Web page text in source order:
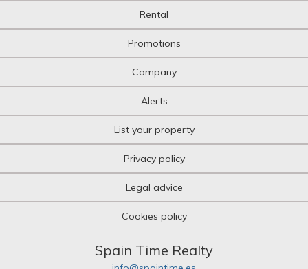
Rental
Promotions
Company
Alerts
List your property
Privacy policy
Legal advice
Cookies policy
Spain Time Realty